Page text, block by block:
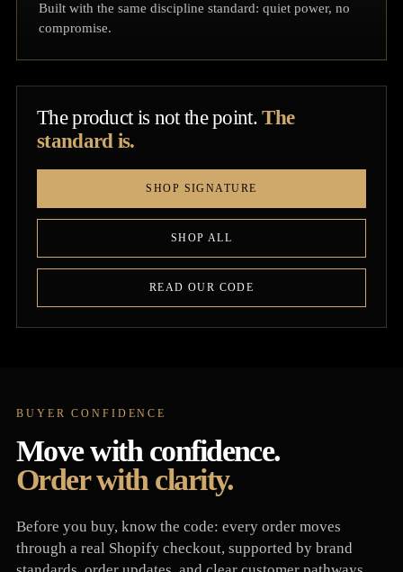
Built with the same discipline standard: quiet power, no
compromise.
The product is not the point.The
standard is.
SHOP SIGNATURE
SHOP ALL
READ OUR CODE
BUYER CONFIDENCE
Move with confidence.
Order with clarity.
Before you buy, know the code: every order moves
through a real Shopify checkout, supported by brand